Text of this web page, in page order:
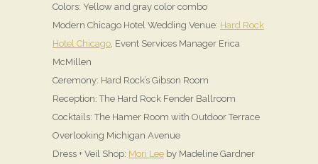
Colors: Yellow and gray color combo
Modern Chicago Hotel Wedding Venue: Hard Rock
Hotel Chicago , Event Services Manager Erica
McMillen
Ceremony: Hard Rock’s Gibson Room
Reception: The Hard Rock Fender Ballroom
Cocktails: The Hamer Room with Outdoor Terrace
Overlooking Michigan Avenue
Dress + Veil Shop: Mori Lee by Madeline Gardner